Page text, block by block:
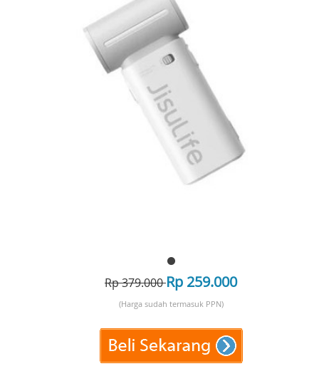
Rp 379.000Rp 259.000
(Harga sudah termasuk PPN)